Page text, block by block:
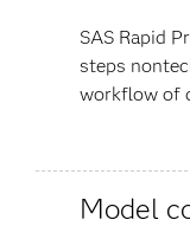
SAS Rapid
steps
workflow of
Model